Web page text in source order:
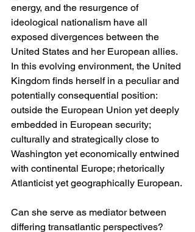
energy, and the resurgence of
ideological nationalism have all
exposed divergences between the
United States and her European allies.
In this evolving environment, the United
Kingdom finds herself in a peculiar and
potentially consequential position:
outside the European Union yet deeply
embedded in European security;
culturally and strategically close to
Washington yet economically entwined
with continental Europe; rhetorically
Atlanticist yet geographically European.
Can she serve as mediator between
differing transatlantic perspectives?